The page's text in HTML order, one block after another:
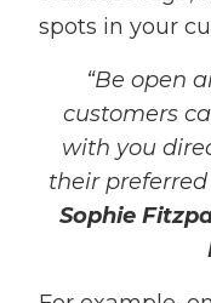
“Be open
customers
with you
their
Sophie